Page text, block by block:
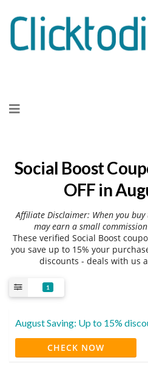
to
Social Boost
OFF in
Affiliate Disclaimer: When you
may earn a small
These verified Social Boost
you save up to 15% your
discounts - deals with us
1
August Saving: Up to 15%
CHECK NOW